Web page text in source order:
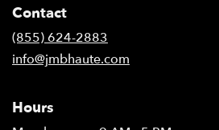
Contact
(855) 624-2883
info@jmbhaute.com
Hours